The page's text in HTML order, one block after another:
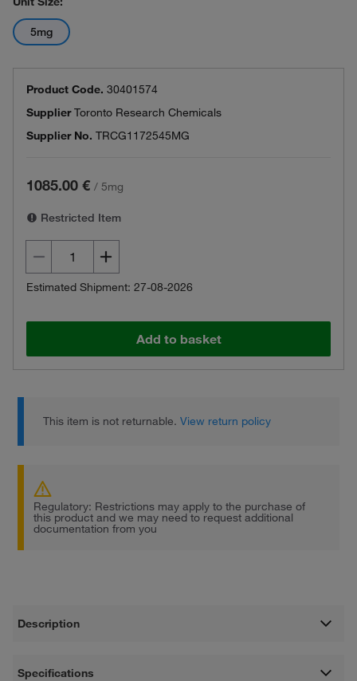
5mg
Product Code. 30401574
SupplierToronto Research Chemicals
Supplier No. TRCG1172545MG
1085.00 € / 5mg
Restricted Item
Estimated Shipment: 27-08-2026
Add to basket
This item is not returnable.View return policy
Regulatory: Restrictions may apply to the purchase of
this product and we may need to request additional
documentation from you
Description
Specifications